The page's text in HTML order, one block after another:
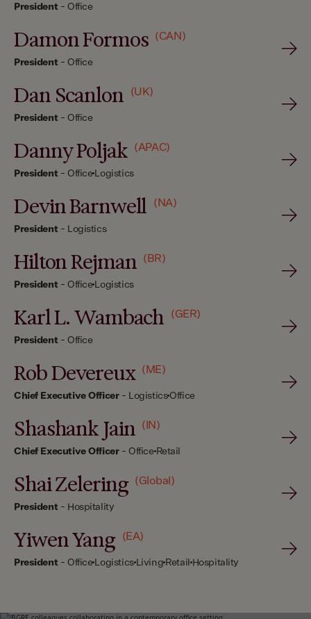
President - Office
Damon Formos (CAN)
President - Office
Dan Scanlon (UK)
President - Office
Danny Poljak (APAC)
President - Office Logistics
Devin Barnwell (NA)
President - Logistics
Hilton Rejman (BR)
President - Office Logistics
Karl L. Wambach (GER)
President - Office
Rob Devereux (ME)
Chief Executive Officer- LogisticsOffice
Shashank Jain (IN)
Chief Executive Officer-OfficeRetail
Shai Zelering (Global)
President - Hospitality
Yiwen Yang (EA)
President - Office LogisticsLiving Retail Hospitality